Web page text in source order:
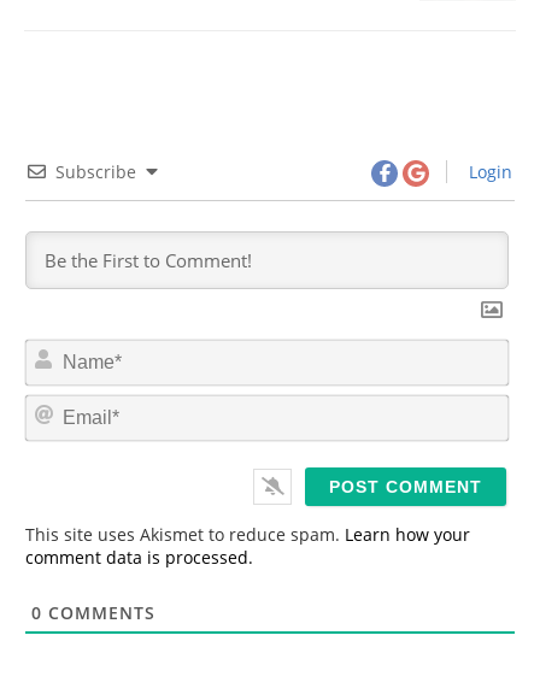
Subscribe Login
N
m
*
E
This site uses Akismet to reduce spam. Learn how your
comment data is processed.
0 COMMENTS